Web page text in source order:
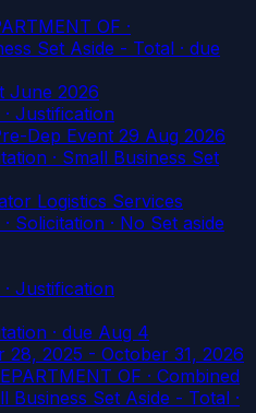
OF ·
Set Aside - Total · due
June 2026
Justification
Dep Event 29 Aug 2026
· Small Business Set
Logistics Services
Solicitation · No Set aside
Justification
· due Aug 4
28, 2025 - October 31, 2026
OF · Combined
Business Set Aside - Total ·